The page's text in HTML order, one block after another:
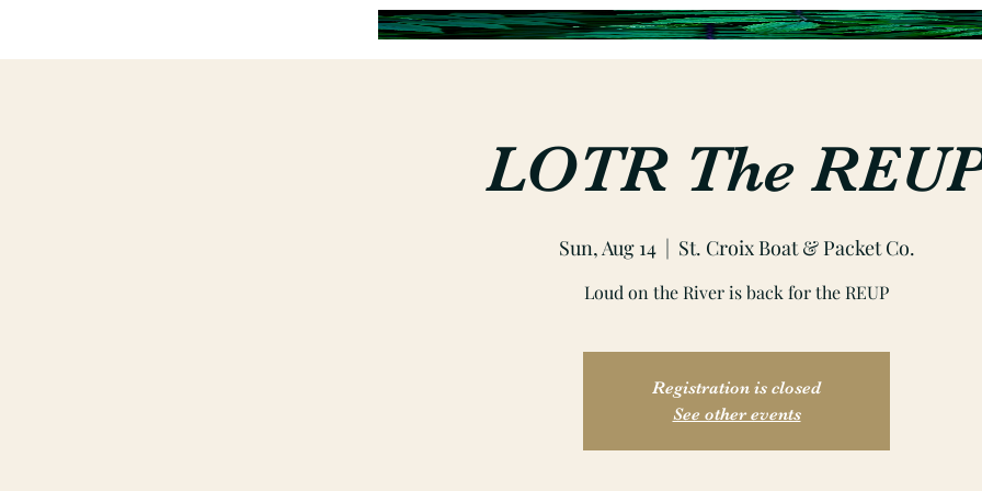
LOTR The
Sun, Aug 14
  |
St. Croix Boat & Packet Co.
Loud on the River is back for the REUP
Registration is closed
See other events